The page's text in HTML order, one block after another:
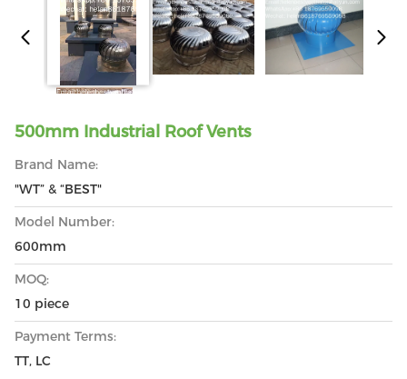
500mm Industrial Roof Vents
Brand Name:
"WT” & “BEST"
Model Number:
600mm
MOQ:
10 piece
Payment Terms:
TT, LC